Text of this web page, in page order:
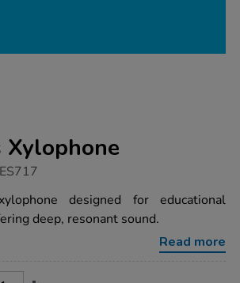
Xylophone
designed for educational
deep, resonant sound.
Read more